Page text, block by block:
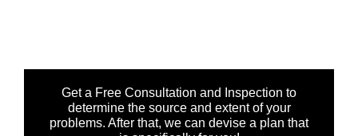
Get a Free Consultation and Inspection to
determine the source and extent of your
problems. After that, we can devise a plan that